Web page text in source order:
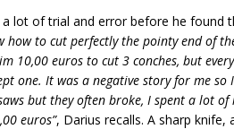
lot of trial and error before he found
to cut perfectly the pointy end of
10,00 euros to cut 3 conches, but
one. It was a negative story for me
but they often broke, I spent a lot of
euros”, Darius recalls. A sharp knife,